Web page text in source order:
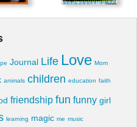
Journal Life Love Mom
animals children education faith
friendship fun funny girl
learning magic me music